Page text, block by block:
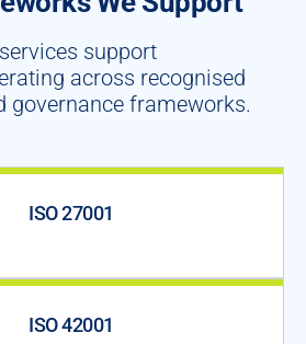
support
across recognised
governance frameworks.
ISO 27001
ISO 42001